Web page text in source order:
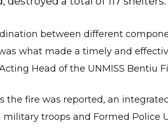
between different
what made a timely and
Head of the UNMISS Bentiu
the fire was reported, an
military troops and Formed Police